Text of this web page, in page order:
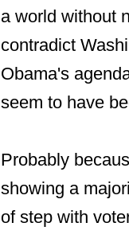
a world without
contradict
Obama's
seem to have
Probably
showing a
of step with